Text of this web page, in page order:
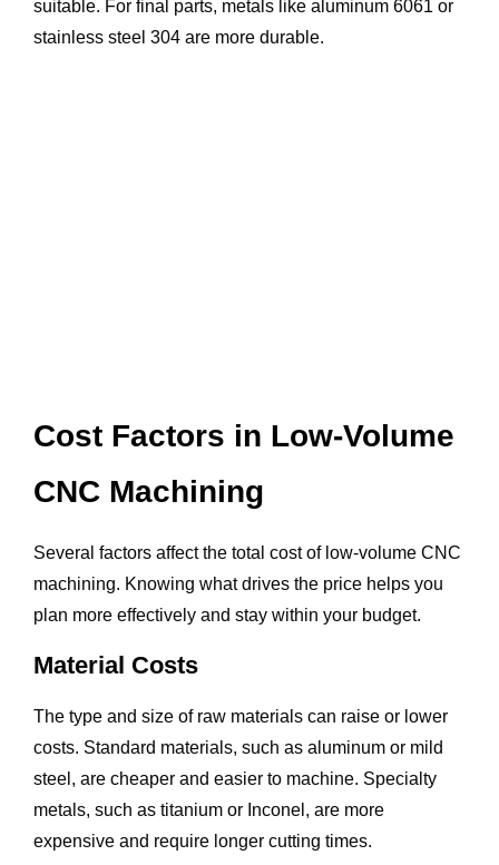
suitable. For final parts, metals like aluminum 6061 or
stainless steel 304 are more durable.
Cost Factors in Low-Volume
CNC Machining
Several factors affect the total cost of low-volume CNC
machining. Knowing what drives the price helps you
plan more effectively and stay within your budget.
Material Costs
The type and size of raw materials can raise or lower
costs. Standard materials, such as aluminum or mild
steel, are cheaper and easier to machine. Specialty
metals, such as titanium or Inconel, are more
expensive and require longer cutting times.